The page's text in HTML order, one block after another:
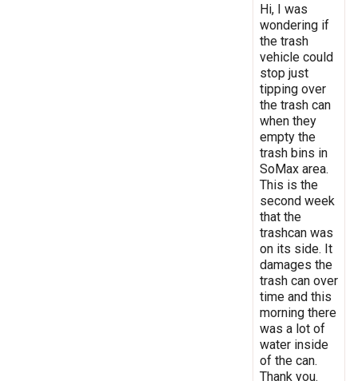
Hi, I was
wondering if
the trash
vehicle could
stop just
tipping over
the trash can
when they
empty the
trash bins in
SoMax area.
This is the
second week
that the
trashcan was
on its side. It
damages the
trash can over
time and this
morning there
was a lot of
water inside
of the can.
Thank you.